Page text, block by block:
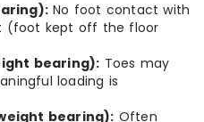
No foot contact with
(foot kept off the floor
bearing): Toes may
loading is
bearing): Often